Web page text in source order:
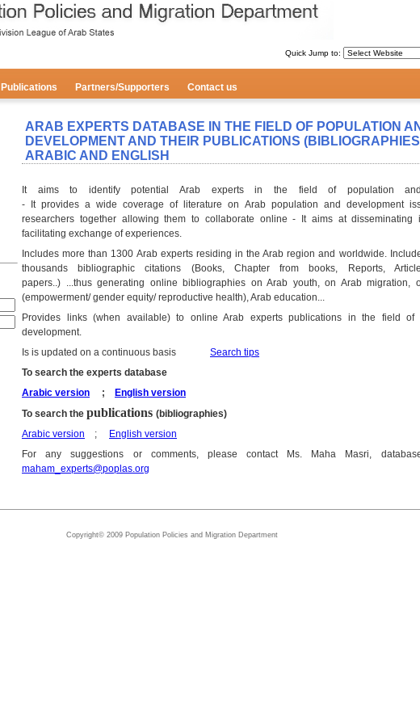
Quick Jump to:
Publications Partners/Supporters Contact us
ARAB EXPERTS DATABASE IN THE FIELD OF POPULATION
DEVELOPMENT AND THEIR PUBLICATIONS
ARABIC AND ENGLISH
It aims to identify potential Arab experts in the field of population and
- It provides a wide coverage of literature on Arab population and development
researchers together allowing them to collaborate online - It aims at disseminating
facilitating exchange of experiences.
Includes more than 1300 Arab experts residing in the Arab region and worldwide.
thousands bibliographic citations (Books, Chapter from books, Reports,
papers..) ...thus generating online bibliographies on Arab youth, on Arab migration,
(empowerment/ gender equity/ reproductive health), Arab education...
Provides links (when available) to online Arab experts publications in the field of
development.
Is is updated on a continuous basis Search tips
To search the experts database
Arabic version
;
English version
To search the publications (bibliographies)
Arabic version ; English version
For any suggestions or comments, please contact Ms. Maha Masri,
maham_experts@poplas.org
Copyright© 2009 Population Policies and Migration Department